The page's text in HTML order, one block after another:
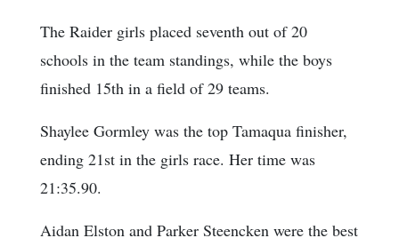
The Raider girls placed seventh out of 20
schools in the team standings, while the boys
finished 15th in a field of 29 teams.
Shaylee Gormley was the top Tamaqua finisher,
ending 21st in the girls race. Her time was
21:35.90.
Aidan Elston and Parker Steencken were the best